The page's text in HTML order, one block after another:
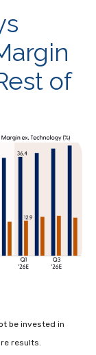
of
be invested in
results.